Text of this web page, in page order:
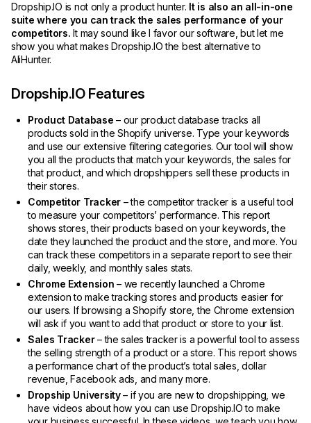
Dropship.IO is not only a product hunter. It is also an all-in-one
suite where you can track the sales performance of your
competitors. It may sound like I favor our software, but let me
show you what makes Dropship.IO the best alternative to
AliHunter.
Dropship.IO Features
Product Database – our product database tracks all
products sold in the Shopify universe. Type your keywords
and use our extensive filtering categories. Our tool will show
you all the products that match your keywords, the sales for
that product, and which dropshippers sell these products in
their stores.
Competitor Tracker– the competitor tracker is a useful tool
to measure your competitors’ performance. This report
shows stores, their products based on your keywords, the
date they launched the product and the store, and more. You
can track these competitors in a separate report to see their
daily, weekly, and monthly sales stats.
Chrome Extension – we recently launched a Chrome
extension to make tracking stores and products easier for
our users. If browsing a Shopify store, the Chrome extension
will ask if you want to add that product or store to your list.
Sales Tracker– the sales tracker is a powerful tool to assess
the selling strength of a product or a store. This report shows
a performance chart of the product’s total sales, dollar
revenue, Facebook ads, and many more.
Dropship University– if you are new to dropshipping, we
have videos about how you can use Dropship.IO to make